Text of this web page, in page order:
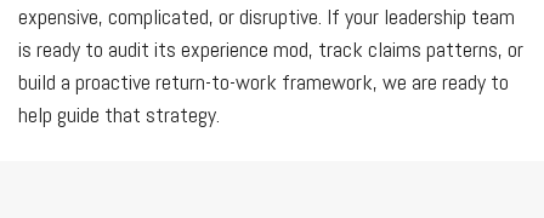
expensive, complicated, or disruptive. If your leadership team
is ready to audit its experience mod, track claims patterns, or
build a proactive return-to-work framework, we are ready to
help guide that strategy.